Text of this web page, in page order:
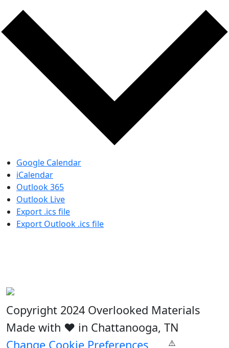
Google Calendar
iCalendar
Outlook 365
Outlook Live
Export .ics file
Export Outlook .ics file
Copyright 2024 Overlooked Materials
Made with ❤️ in Chattanooga, TN
Change Cookie Preferences